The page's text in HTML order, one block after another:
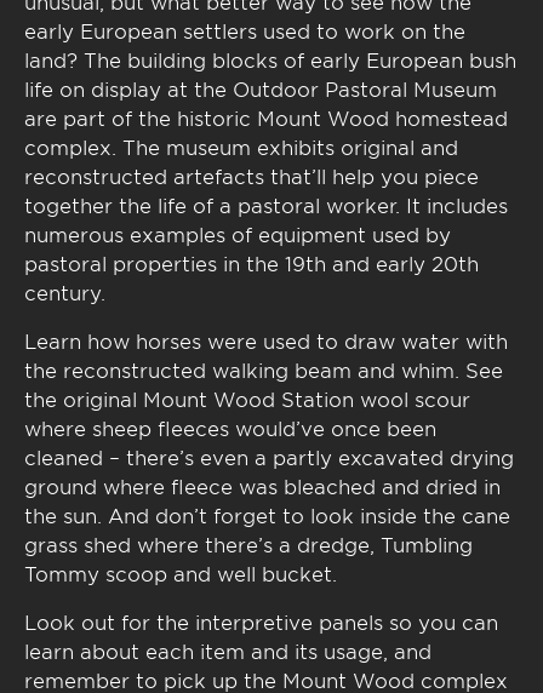
early European settlers used to work on the
land? The building blocks of early European bush
life on display at the Outdoor Pastoral Museum
are part of the historic Mount Wood homestead
complex. The museum exhibits original and
reconstructed artefacts that’ll help you piece
together the life of a pastoral worker. It includes
numerous examples of equipment used by
pastoral properties in the 19th and early 20th
century.
Learn how horses were used to draw water with
the reconstructed walking beam and whim. See
the original Mount Wood Station wool scour
where sheep fleeces would’ve once been
cleaned – there’s even a partly excavated drying
ground where fleece was bleached and dried in
the sun. And don’t forget to look inside the cane
grass shed where there’s a dredge, Tumbling
Tommy scoop and well bucket.
Look out for the interpretive panels so you can
learn about each item and its usage, and
remember to pick up the Mount Wood complex